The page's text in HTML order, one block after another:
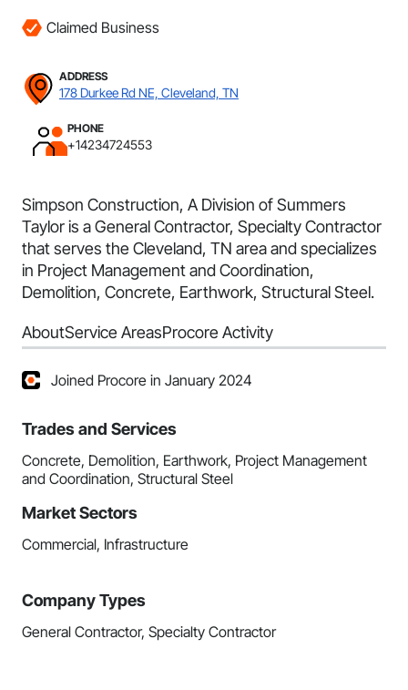
Claimed Business
ADDRESS
178 Durkee Rd NE, Cleveland, TN
PHONE
+14234724553
Simpson Construction, A Division of Summers
Taylor is a General Contractor, Specialty Contractor
that serves the Cleveland, TN area and specializes
in Project Management and Coordination,
Demolition, Concrete, Earthwork, Structural Steel.
AboutService AreasProcore Activity
Joined Procore in January 2024
Trades and Services
Concrete, Demolition, Earthwork, Project Management
and Coordination, Structural Steel
Market Sectors
Commercial, Infrastructure
Company Types
General Contractor, Specialty Contractor